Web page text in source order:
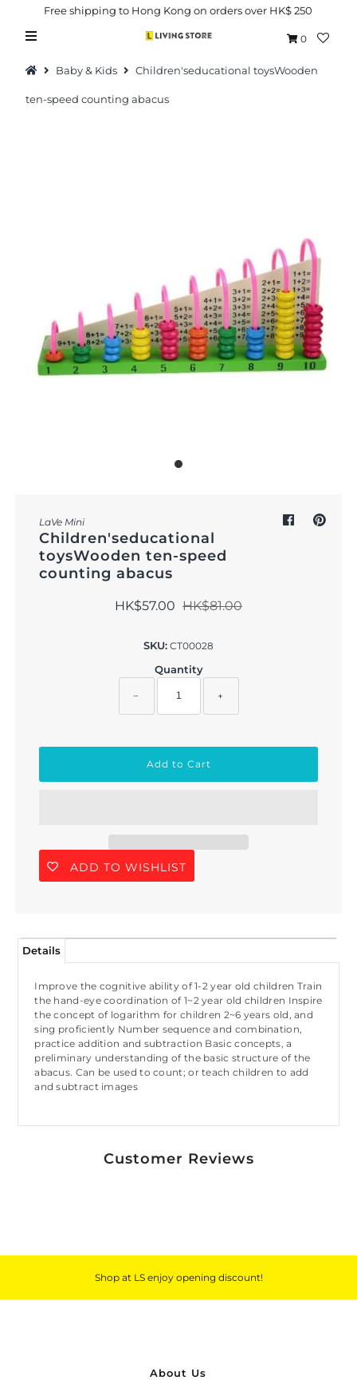
Outdoor & Lifestyle
Free shipping to Hong Kong on orders over HK$ 250
0
Baby & Kids Children'seducational toysWooden
ten-speed counting abacus
LaVe Mini
Children'seducational
toysWooden ten-speed
counting abacus
HK$57.00 HK$81.00
SKU: CT00028
Quantity
− +
ADD TO WISHLIST
Details
Improve the cognitive ability of 1-2 year old children Train
the hand-eye coordination of 1~2 year old children Inspire
the concept of logarithm for children 2~6 years old, and
sing proficiently Number sequence and combination,
practice addition and subtraction Basic concepts, a
preliminary understanding of the basic structure of the
abacus. Can be used to count; or teach children to add
and subtract images
Customer Reviews
Shop at LS enjoy opening discount!
About Us